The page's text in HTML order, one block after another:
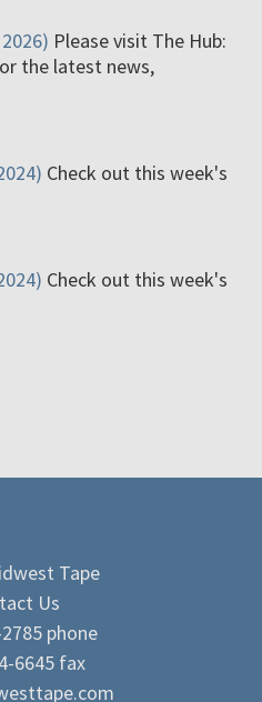
Please visit The Hub:
the latest news,
Check out this week's
Check out this week's
Tape
Us
phone
6645 fax